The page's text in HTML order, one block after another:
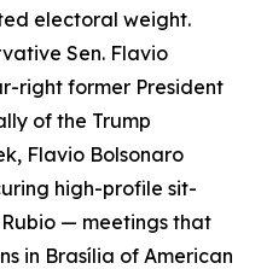
electoral weight.
Sen. Flavio
right former President
of the Trump
Flavio Bolsonaro
high-profile sit-
— meetings that
in Brasília of American